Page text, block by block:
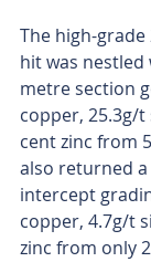
The high-
hit was
metre section
copper, 25.3g/
cent zinc from
also returned
intercept
copper, 4.7g/t
zinc from only